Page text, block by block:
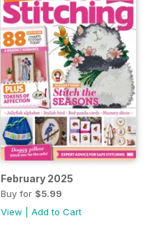
February 2025
Buy for $5.99
View
Add to Cart